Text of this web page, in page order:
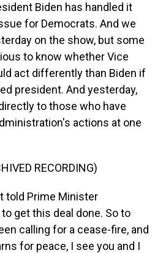
Biden has handled it
for Democrats. And we
on the show, but some
to know whether Vice
act differently than Biden if
president. And yesterday,
to those who have
actions at one
RECORDING)
told Prime Minister
get this deal done. So to
calling for a cease-fire, and
for peace, I see you and I